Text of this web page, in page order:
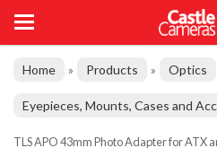
Home » Products » Optics
Eyepieces, Mounts, Cases and
TLS APO 43mm Photo Adapter for ATX